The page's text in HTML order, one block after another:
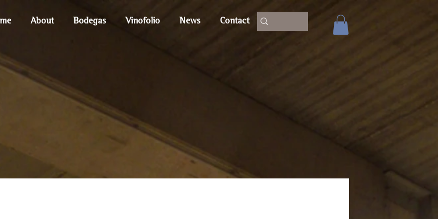
About Bodegas Vinofolio News Contact